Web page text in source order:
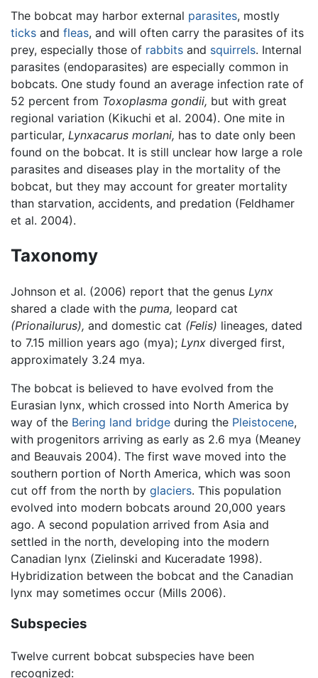
The bobcat may harbor external parasites, mostly
ticks and fleas, and will often carry the parasites of its
prey, especially those of rabbits and squirrels. Internal
parasites (endoparasites) are especially common in
bobcats. One study found an average infection rate of
52 percent from Toxoplasma gondii, but with great
regional variation (Kikuchi et al. 2004). One mite in
particular, Lynxacarus morlani, has to date only been
found on the bobcat. It is still unclear how large a role
parasites and diseases play in the mortality of the
bobcat, but they may account for greater mortality
than starvation, accidents, and predation (Feldhamer
et al. 2004).
Taxonomy
Johnson et al. (2006) report that the genus Lynx
shared a clade with the puma, leopard cat
(Prionailurus), and domestic cat (Felis) lineages, dated
to 7.15 million years ago (mya); Lynx diverged first,
approximately 3.24 mya.
The bobcat is believed to have evolved from the
Eurasian lynx, which crossed into North America by
way of the Bering land bridge during the Pleistocene,
with progenitors arriving as early as 2.6 mya (Meaney
and Beauvais 2004). The first wave moved into the
southern portion of North America, which was soon
cut off from the north by glaciers. This population
evolved into modern bobcats around 20,000 years
ago. A second population arrived from Asia and
settled in the north, developing into the modern
Canadian lynx (Zielinski and Kuceradate 1998).
Hybridization between the bobcat and the Canadian
lynx may sometimes occur (Mills 2006).
Subspecies
Twelve current bobcat subspecies have been
recognized: